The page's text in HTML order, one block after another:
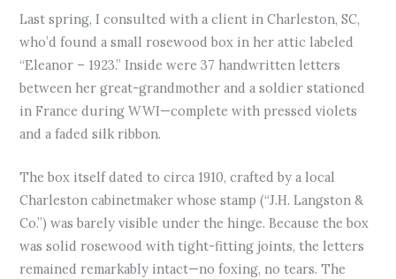
Last spring, I consulted with a client in Charleston, SC,
who’d found a small rosewood box in her attic labeled
“Eleanor – 1923.” Inside were 37 handwritten letters
between her great-grandmother and a soldier stationed
in France during WWI—complete with pressed violets
and a faded silk ribbon.
The box itself dated to circa 1910, crafted by a local
Charleston cabinetmaker whose stamp (“J.H. Langston &
Co.”) was barely visible under the hinge. Because the box
was solid rosewood with tight-fitting joints, the letters
remained remarkably intact—no foxing, no tears. The